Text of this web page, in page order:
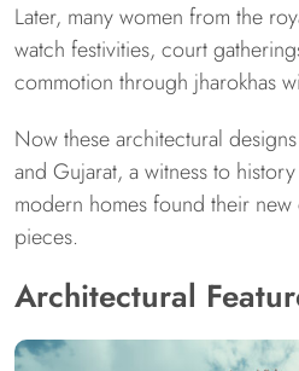
Later, many women from the
watch festivities, court
commotion through jharokhas
Now these architectural
and Gujarat, a witness to
modern homes found their
pieces.
Architectural